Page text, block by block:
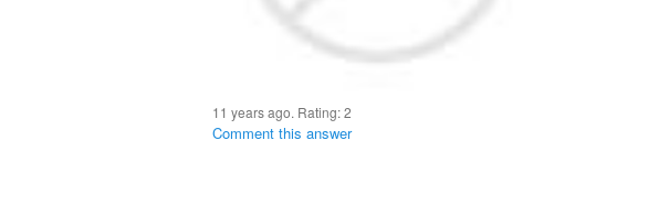
11 years ago. Rating:2
Comment this answer